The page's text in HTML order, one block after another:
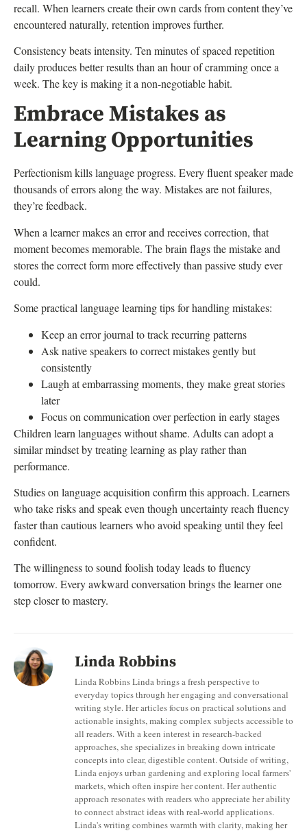
recall. When learners create their own cards from content they’ve
encountered naturally, retention improves further.
Consistency beats intensity. Ten minutes of spaced repetition
daily produces better results than an hour of cramming once a
week. The key is making it a non-negotiable habit.
Embrace Mistakes as
Learning Opportunities
Perfectionism kills language progress. Every fluent speaker made
thousands of errors along the way. Mistakes are not failures,
they’re feedback.
When a learner makes an error and receives correction, that
moment becomes memorable. The brain flags the mistake and
stores the correct form more effectively than passive study ever
could.
Some practical language learning tips for handling mistakes:
Keep an error journal to track recurring patterns
Ask native speakers to correct mistakes gently but
consistently
Laugh at embarrassing moments, they make great stories
later
Focus on communication over perfection in early stages
Children learn languages without shame. Adults can adopt a
similar mindset by treating learning as play rather than
performance.
Studies on language acquisition confirm this approach. Learners
who take risks and speak even though uncertainty reach fluency
faster than cautious learners who avoid speaking until they feel
confident.
The willingness to sound foolish today leads to fluency
tomorrow. Every awkward conversation brings the learner one
step closer to mastery.
Linda Robbins
Linda Robbins Linda brings a fresh perspective to
everyday topics through her engaging and conversational
writing style. Her articles focus on practical solutions and
actionable insights, making complex subjects accessible to
all readers. With a keen interest in research-backed
approaches, she specializes in breaking down intricate
concepts into clear, digestible content. Outside of writing,
Linda enjoys urban gardening and exploring local farmers'
markets, which often inspire her content. Her authentic
approach resonates with readers who appreciate her ability
to connect abstract ideas with real-world applications.
Linda's writing combines warmth with clarity, making her